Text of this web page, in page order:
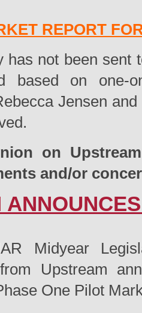
REPORT
has not been sent
based on one-
Jensen
on
and/or
Midyear
Upstream
One Pilot